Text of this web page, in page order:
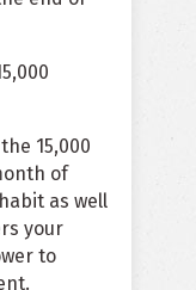
15,000
of
as well
your
to